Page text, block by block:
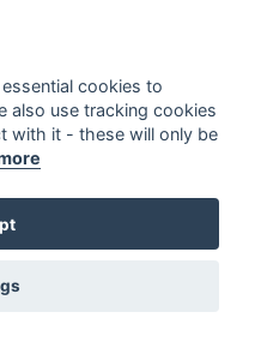
cookies to
also use tracking cookies
with it - these will only be